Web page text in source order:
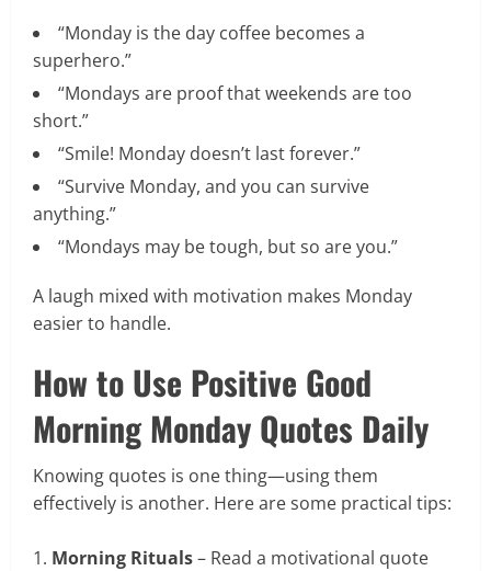
“Monday is the day coffee becomes a
superhero.”
“Mondays are proof that weekends are too
short.”
“Smile! Monday doesn’t last forever.”
“Survive Monday, and you can survive
anything.”
“Mondays may be tough, but so are you.”
A laugh mixed with motivation makes Monday
easier to handle.
How to Use Positive Good
Morning Monday Quotes Daily
Knowing quotes is one thing—using them
effectively is another. Here are some practical tips:
Morning Rituals– Read a motivational quote